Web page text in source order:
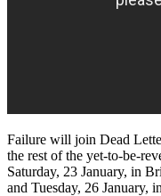
Failure will join Dead
the rest of the yet-to-be-
Saturday, 23 January, in
and Tuesday, 26 January,